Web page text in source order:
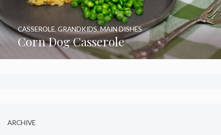
Corn Dog Casserole
CASSEROLE, GRANDKIDS,MAIN DISHES
ARCHIVE